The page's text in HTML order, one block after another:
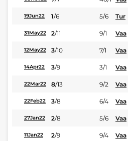
19Jun22 1/6 5/6 Tur
31May22 2/11 9/1 Vaa
12May22 3/10 7/1 Vaa
14Apr22 3/9 3/1 Vaa
22Mar22 8/13 9/2 Vaa
22Feb22 3/8 6/4 Vaa
27Jan22 2/8 5/6 Vaa
11Jan22 2/9 9/4 Vaa